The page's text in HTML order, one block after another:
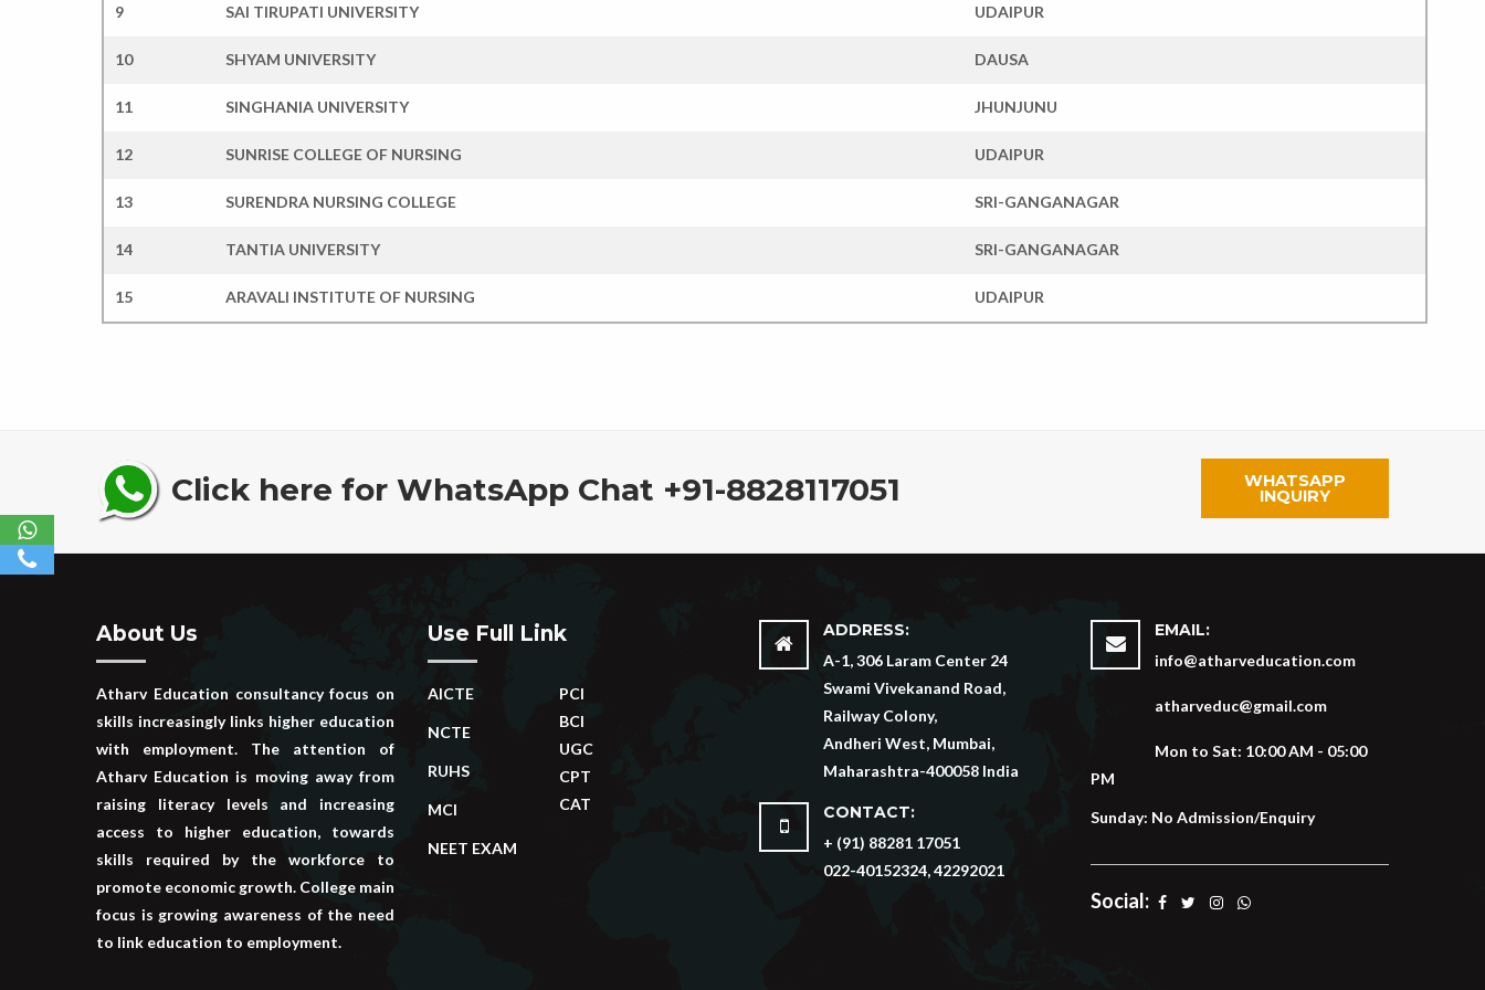
9 SAI TIRUPATI UNIVERSITY UDAIPUR
10 SHYAM UNIVERSITY DAUSA
11 SINGHANIA UNIVERSITY JHUNJUNU
12 SUNRISE COLLEGE OF NURSING UDAIPUR
13 SURENDRA NURSING COLLEGE SRI-GANGANAGAR
14 TANTIA UNIVERSITY SRI-GANGANAGAR
15 ARAVALI INSTITUTE OF NURSING UDAIPUR
Click here for WhatsApp Chat +91-8828117051 WHATSAPP
INQUIRY
About Us
Atharv Education consultancy focus on
skills increasingly links higher education
with employment. The attention of
Atharv Education is moving away from
raising literacy levels and increasing
access to higher education, towards
skills required by the workforce to
promote economic growth. College main
focus is growing awareness of the need
to link education to employment.
Use Full Link
AICTE
NCTE
RUHS
MCI
NEET EXAM
PCI
BCI
UGC
CPT
CAT
ADDRESS:
A-1, 306 Laram Center 24
Swami Vivekanand Road,
Railway Colony,
Andheri West, Mumbai,
Maharashtra-400058 India
CONTACT:
+ (91) 88281 17051
022-40152324, 42292021
EMAIL:
info@atharveducation.com
atharveduc@gmail.com
Mon to Sat: 10:00 AM - 05:00
PM
Sunday: No Admission/Enquiry
Social: